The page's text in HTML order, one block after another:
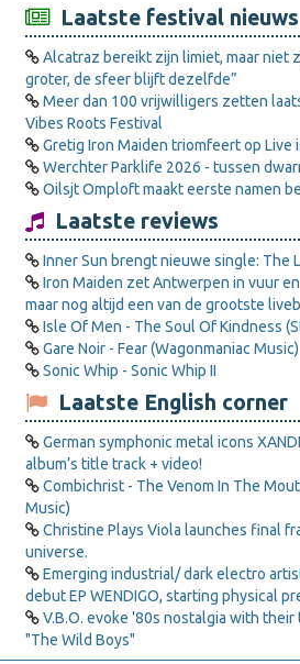
Laatste festival nieuws
Alcatraz bereikt zijn limiet, maar niet
groter, de sfeer blijft dezelfde”
Meer dan 100 vrijwilligers zetten
Vibes Roots Festival
Gretig Iron Maiden triomfeert op Live
Werchter Parklife 2026 - tussen
Oilsjt Omploft maakt eerste namen
Laatste reviews
Inner Sun brengt nieuwe single: The
Iron Maiden zet Antwerpen in vuur
maar nog altijd een van de grootste
Isle Of Men - The Soul Of Kindness
Gare Noir - Fear (Wagonmaniac Music)
Sonic Whip - Sonic Whip II
Laatste English corner
German symphonic metal icons
album’s title track + video!
Combichrist - The Venom In The
Music)
Christine Plays Viola launches final
universe.
Emerging industrial/ dark electro
debut EP WENDIGO, starting physical
V.B.O. evoke '80s nostalgia with their
"The Wild Boys"